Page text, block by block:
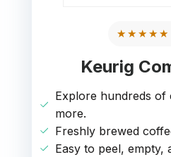
★★★★★
Keurig
Explore hundreds of
more.
Freshly brewed
Easy to peel, empty,